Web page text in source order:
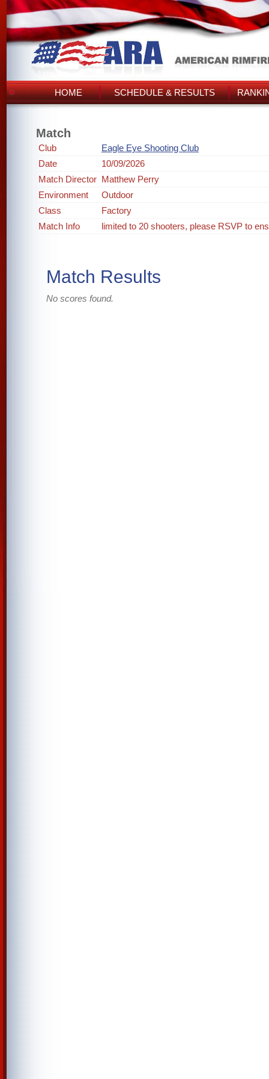
HOME SCHEDULE & RESULTS
Match
Club
Eagle Eye Shooting Club
Date
10/09/2026
Match Director Matthew Perry
Environment
Outdoor
Class
Factory
Match Info
limited to 20 shooters, please RSVP to
Match Results
No scores found.